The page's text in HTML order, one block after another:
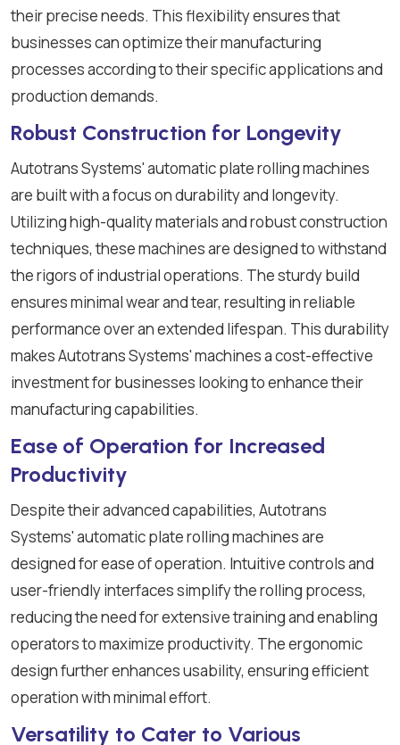
their precise needs. This flexibility ensures that
businesses can optimize their manufacturing
processes according to their specific applications and
production demands.
Robust Construction for Longevity
Autotrans Systems' automatic plate rolling machines
are built with a focus on durability and longevity.
Utilizing high-quality materials and robust construction
techniques, these machines are designed to withstand
the rigors of industrial operations. The sturdy build
ensures minimal wear and tear, resulting in reliable
performance over an extended lifespan. This durability
makes Autotrans Systems' machines a cost-effective
investment for businesses looking to enhance their
manufacturing capabilities.
Ease of Operation for Increased
Productivity
Despite their advanced capabilities, Autotrans
Systems' automatic plate rolling machines are
designed for ease of operation. Intuitive controls and
user-friendly interfaces simplify the rolling process,
reducing the need for extensive training and enabling
operators to maximize productivity. The ergonomic
design further enhances usability, ensuring efficient
operation with minimal effort.
Versatility to Cater to Various